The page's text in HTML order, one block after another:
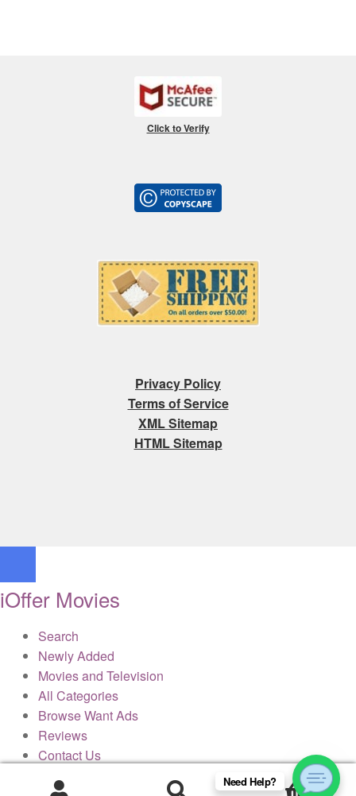
Click to Verify
Privacy Policy
Terms of Service
XML Sitemap
HTML Sitemap
0
Need Help?
iOffer Movies
Search
Newly Added
Movies and Television
All Categories
Browse Want Ads
Reviews
Contact Us